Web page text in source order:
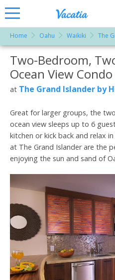
Rentals -
Condos
& Suites
for Rent
at
Resorts |
Home Oahu Waikiki The
More Resorts
Two-Bedroom,
Ocean View
at The Grand Islander by
Great for larger groups, the
ocean view sleeps up to 6
kitchen or kick back and relax
at The Grand Islander are the
enjoying the sun and sand of